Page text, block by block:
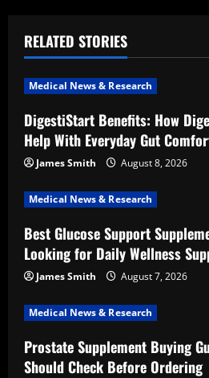
a
v
i
g
a
t
i
o
n
RELATED STORIES
Medical News & Research
DigestiStart Benefits: How
Help With Everyday Gut
James Smith August 8, 2026
Medical News & Research
Best Glucose Support
Looking for Daily Wellness
James Smith August 7, 2026
Medical News & Research
Prostate Supplement Buying
Should Check Before Ordering